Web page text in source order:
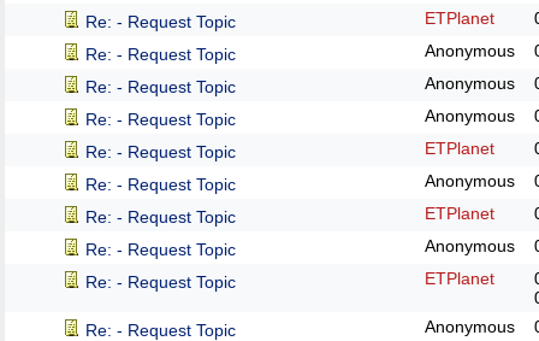
Re: - Request Topic
ETPlanet
Re: - Request Topic
Anonymous
Re: - Request Topic
Anonymous
Re: - Request Topic
Anonymous
Re: - Request Topic
ETPlanet
Re: - Request Topic
Anonymous
Re: - Request Topic
ETPlanet
Re: - Request Topic
Anonymous
Re: - Request Topic
ETPlanet
Re: - Request Topic
Anonymous